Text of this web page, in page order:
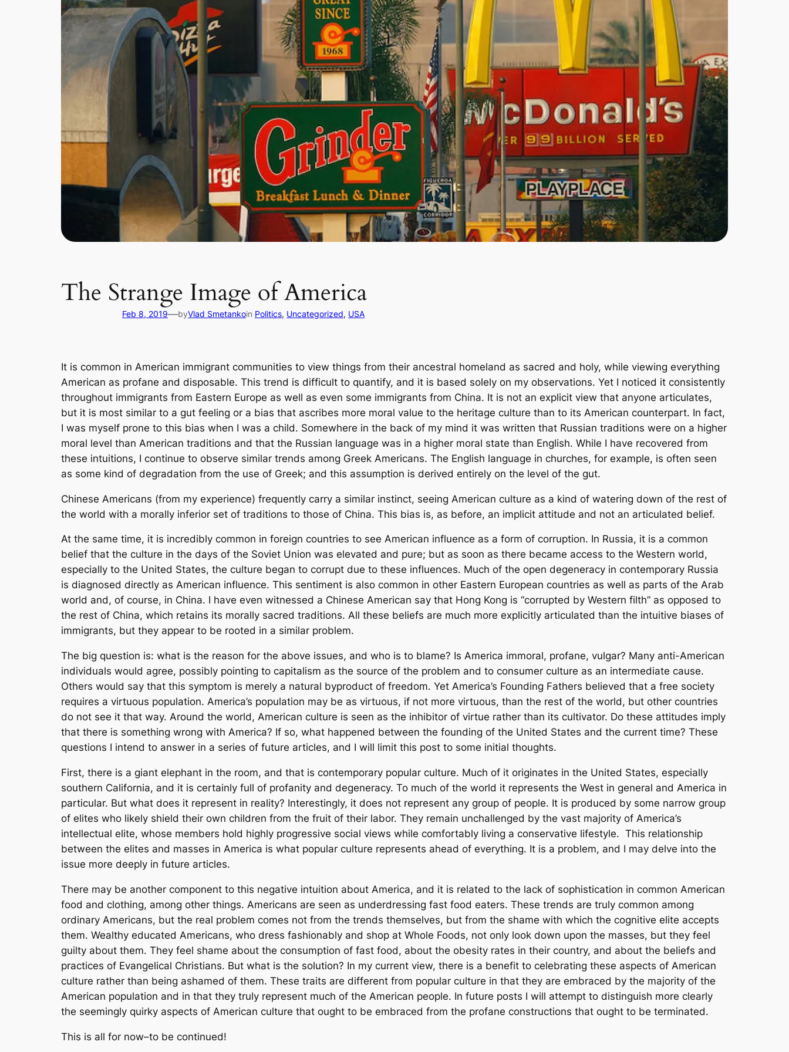
The Strange Image of America
Feb 8, 2019—byVlad Smetankoin Politics, Uncategorized, USA
It is common in American immigrant communities to view things from their ancestral homeland as sacred and holy, while viewing everything
American as profane and disposable. This trend is difficult to quantify, and it is based solely on my observations. Yet I noticed it consistently
throughout immigrants from Eastern Europe as well as even some immigrants from China. It is not an explicit view that anyone articulates,
but it is most similar to a gut feeling or a bias that ascribes more moral value to the heritage culture than to its American counterpart. In fact,
I was myself prone to this bias when I was a child. Somewhere in the back of my mind it was written that Russian traditions were on a higher
moral level than American traditions and that the Russian language was in a higher moral state than English. While I have recovered from
these intuitions, I continue to observe similar trends among Greek Americans. The English language in churches, for example, is often seen
as some kind of degradation from the use of Greek; and this assumption is derived entirely on the level of the gut.
Chinese Americans (from my experience) frequently carry a similar instinct, seeing American culture as a kind of watering down of the rest of
the world with a morally inferior set of traditions to those of China. This bias is, as before, an implicit attitude and not an articulated belief.
At the same time, it is incredibly common in foreign countries to see American influence as a form of corruption. In Russia, it is a common
belief that the culture in the days of the Soviet Union was elevated and pure; but as soon as there became access to the Western world,
especially to the United States, the culture began to corrupt due to these influences. Much of the open degeneracy in contemporary Russia
is diagnosed directly as American influence. This sentiment is also common in other Eastern European countries as well as parts of the Arab
world and, of course, in China. I have even witnessed a Chinese American say that Hong Kong is “corrupted by Western filth” as opposed to
the rest of China, which retains its morally sacred traditions. All these beliefs are much more explicitly articulated than the intuitive biases of
immigrants, but they appear to be rooted in a similar problem.
The big question is: what is the reason for the above issues, and who is to blame? Is America immoral, profane, vulgar? Many anti-American
individuals would agree, possibly pointing to capitalism as the source of the problem and to consumer culture as an intermediate cause.
Others would say that this symptom is merely a natural byproduct of freedom. Yet America’s Founding Fathers believed that a free society
requires a virtuous population. America’s population may be as virtuous, if not more virtuous, than the rest of the world, but other countries
do not see it that way. Around the world, American culture is seen as the inhibitor of virtue rather than its cultivator. Do these attitudes imply
that there is something wrong with America? If so, what happened between the founding of the United States and the current time? These
questions I intend to answer in a series of future articles, and I will limit this post to some initial thoughts.
First, there is a giant elephant in the room, and that is contemporary popular culture. Much of it originates in the United States, especially
southern California, and it is certainly full of profanity and degeneracy. To much of the world it represents the West in general and America in
particular. But what does it represent in reality? Interestingly, it does not represent any group of people. It is produced by some narrow group
of elites who likely shield their own children from the fruit of their labor. They remain unchallenged by the vast majority of America’s
intellectual elite, whose members hold highly progressive social views while comfortably living a conservative lifestyle. This relationship
between the elites and masses in America is what popular culture represents ahead of everything. It is a problem, and I may delve into the
issue more deeply in future articles.
There may be another component to this negative intuition about America, and it is related to the lack of sophistication in common American
food and clothing, among other things. Americans are seen as underdressing fast food eaters. These trends are truly common among
ordinary Americans, but the real problem comes not from the trends themselves, but from the shame with which the cognitive elite accepts
them. Wealthy educated Americans, who dress fashionably and shop at Whole Foods, not only look down upon the masses, but they feel
guilty about them. They feel shame about the consumption of fast food, about the obesity rates in their country, and about the beliefs and
practices of Evangelical Christians. But what is the solution? In my current view, there is a benefit to celebrating these aspects of American
culture rather than being ashamed of them. These traits are different from popular culture in that they are embraced by the majority of the
American population and in that they truly represent much of the American people. In future posts I will attempt to distinguish more clearly
the seemingly quirky aspects of American culture that ought to be embraced from the profane constructions that ought to be terminated.
This is all for now–to be continued!